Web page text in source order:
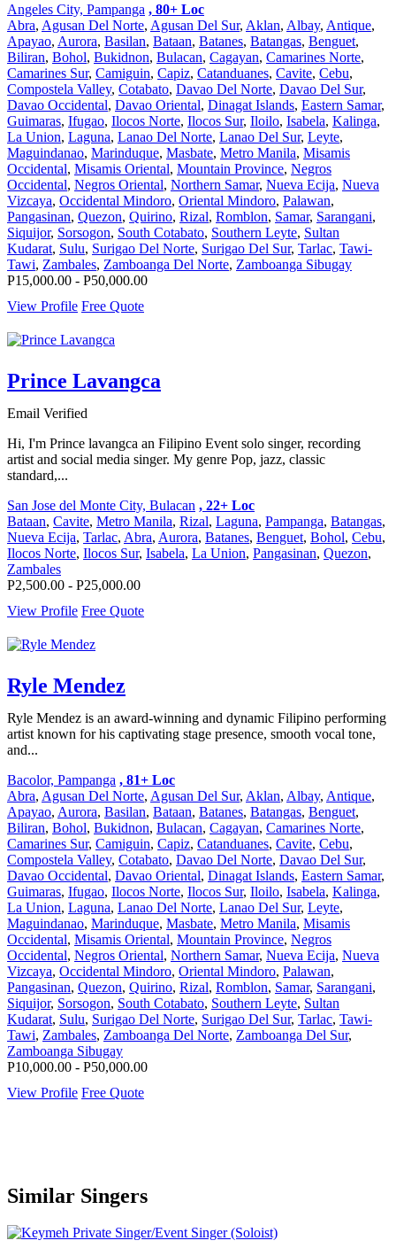
Angeles City, Pampanga , 80+ Loc
Abra, Agusan Del Norte, Agusan Del Sur, Aklan, Albay, Antique,
Apayao, Aurora, Basilan, Bataan, Batanes, Batangas, Benguet,
Biliran, Bohol, Bukidnon, Bulacan, Cagayan, Camarines Norte,
Camarines Sur, Camiguin, Capiz, Catanduanes, Cavite, Cebu,
Compostela Valley, Cotabato, Davao Del Norte, Davao Del Sur,
Davao Occidental, Davao Oriental, Dinagat Islands, Eastern Samar,
Guimaras, Ifugao, Ilocos Norte, Ilocos Sur, Iloilo, Isabela, Kalinga,
La Union, Laguna, Lanao Del Norte, Lanao Del Sur, Leyte,
Maguindanao, Marinduque, Masbate, Metro Manila, Misamis
Occidental, Misamis Oriental, Mountain Province, Negros
Occidental, Negros Oriental, Northern Samar, Nueva Ecija, Nueva
Vizcaya, Occidental Mindoro, Oriental Mindoro, Palawan,
Pangasinan, Quezon, Quirino, Rizal, Romblon, Samar, Sarangani,
Siquijor, Sorsogon, South Cotabato, Southern Leyte, Sultan
Kudarat, Sulu, Surigao Del Norte, Surigao Del Sur, Tarlac, Tawi-
Tawi, Zambales, Zamboanga Del Norte, Zamboanga Sibugay
P15,000.00 - P50,000.00
View Profile Free Quote
Prince Lavangca
Email Verified
Hi, I'm Prince lavangca an Filipino Event solo singer, recording
artist and social media singer. My genre Pop, jazz, classic
standard,...
San Jose del Monte City, Bulacan , 22+ Loc
Bataan, Cavite, Metro Manila, Rizal, Laguna, Pampanga, Batangas,
Nueva Ecija, Tarlac, Abra, Aurora, Batanes, Benguet, Bohol, Cebu,
Ilocos Norte, Ilocos Sur, Isabela, La Union, Pangasinan, Quezon,
Zambales
P2,500.00 - P25,000.00
View Profile Free Quote
Ryle Mendez
Ryle Mendez is an award-winning and dynamic Filipino performing
artist known for his captivating stage presence, smooth vocal tone,
and...
Bacolor, Pampanga , 81+ Loc
Abra, Agusan Del Norte, Agusan Del Sur, Aklan, Albay, Antique,
Apayao, Aurora, Basilan, Bataan, Batanes, Batangas, Benguet,
Biliran, Bohol, Bukidnon, Bulacan, Cagayan, Camarines Norte,
Camarines Sur, Camiguin, Capiz, Catanduanes, Cavite, Cebu,
Compostela Valley, Cotabato, Davao Del Norte, Davao Del Sur,
Davao Occidental, Davao Oriental, Dinagat Islands, Eastern Samar,
Guimaras, Ifugao, Ilocos Norte, Ilocos Sur, Iloilo, Isabela, Kalinga,
La Union, Laguna, Lanao Del Norte, Lanao Del Sur, Leyte,
Maguindanao, Marinduque, Masbate, Metro Manila, Misamis
Occidental, Misamis Oriental, Mountain Province, Negros
Occidental, Negros Oriental, Northern Samar, Nueva Ecija, Nueva
Vizcaya, Occidental Mindoro, Oriental Mindoro, Palawan,
Pangasinan, Quezon, Quirino, Rizal, Romblon, Samar, Sarangani,
Siquijor, Sorsogon, South Cotabato, Southern Leyte, Sultan
Kudarat, Sulu, Surigao Del Norte, Surigao Del Sur, Tarlac, Tawi-
Tawi, Zambales, Zamboanga Del Norte, Zamboanga Del Sur,
Zamboanga Sibugay
P10,000.00 - P50,000.00
View Profile Free Quote
Similar Singers